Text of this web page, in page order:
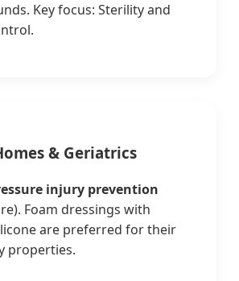
Key focus: Sterility and
& Geriatrics
injury prevention
Foam dressings with
are preferred for their
properties.